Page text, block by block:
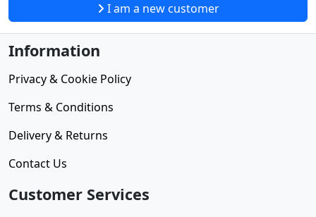
I am a new customer
Information
Privacy & Cookie Policy
Terms & Conditions
Delivery & Returns
Contact Us
Customer Services